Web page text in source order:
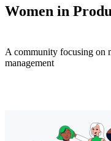
Women in
A community focusing on
management